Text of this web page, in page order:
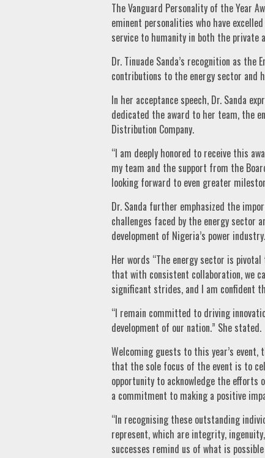
The Vanguard Personality of the Year
eminent personalities who have
service to humanity in both the private
Dr. Tinuade Sanda’s recognition as
contributions to the energy sector and
In her acceptance speech, Dr. Sanda
dedicated the award to her team, the
Distribution Company.
“I am deeply honored to receive this
my team and the support from the
looking forward to even greater
Dr. Sanda further emphasized the
challenges faced by the energy
development of Nigeria’s power industry.
Her words “The energy sector is
that with consistent collaboration, we
significant strides, and I am confident
“I remain committed to driving
development of our nation.” She stated.
Welcoming guests to this year’s event,
that the sole focus of the event is to
opportunity to acknowledge the efforts
a commitment to making a positive
“In recognising these outstanding
represent, which are integrity,
successes remind us of what is